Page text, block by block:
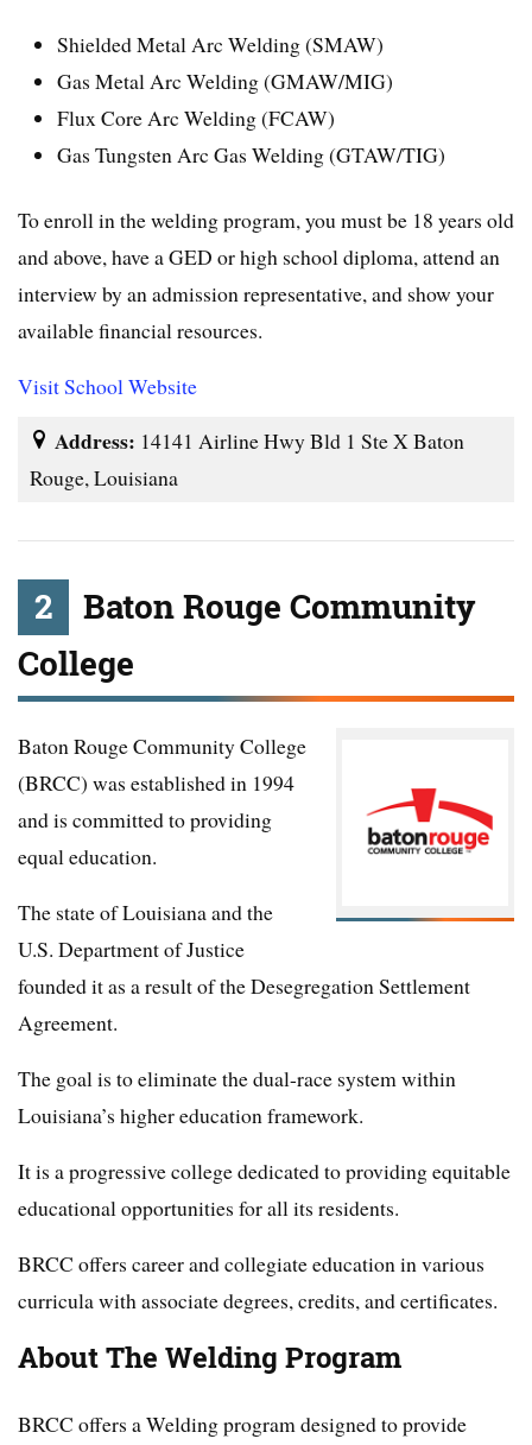
Shielded Metal Arc Welding (SMAW)
Gas Metal Arc Welding (GMAW/MIG)
Flux Core Arc Welding (FCAW)
Gas Tungsten Arc Gas Welding (GTAW/TIG)
To enroll in the welding program, you must be 18 years old
and above, have a GED or high school diploma, attend an
interview by an admission representative, and show your
available financial resources.
Visit School Website
Address: 14141 Airline Hwy Bld 1 Ste X Baton
Rouge, Louisiana
2
Baton Rouge Community
College
Baton Rouge Community College
(BRCC) was established in 1994
and is committed to providing
equal education.
The state of Louisiana and the
U.S. Department of Justice
founded it as a result of the Desegregation Settlement
Agreement.
The goal is to eliminate the dual-race system within
Louisiana’s higher education framework.
It is a progressive college dedicated to providing equitable
educational opportunities for all its residents.
BRCC offers career and collegiate education in various
curricula with associate degrees, credits, and certificates.
About The Welding Program
BRCC offers a Welding program designed to provide